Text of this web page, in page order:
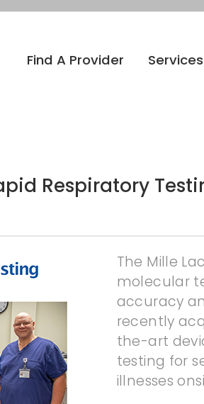
Find A Provider Services
Respiratory
The Mille
molecular
accuracy
recently
the-art
testing for
illnesses